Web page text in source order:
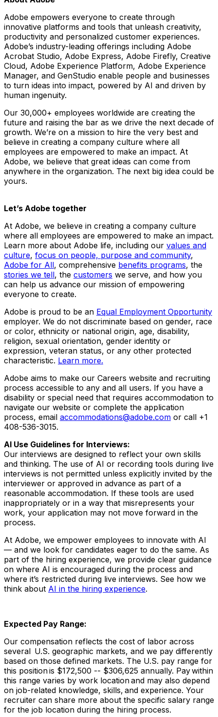
Adobe empowers everyone to create through
innovative platforms and tools that unleash creativity,
productivity and personalized customer experiences.
Adobe’s industry-leading offerings including Adobe
Acrobat Studio, Adobe Express, Adobe Firefly, Creative
Cloud, Adobe Experience Platform, Adobe Experience
Manager, and GenStudio enable people and businesses
to turn ideas into impact, powered by AI and driven by
human ingenuity.
Our 30,000+ employees worldwide are creating the
future and raising the bar as we drive the next decade of
growth. We’re on a mission to hire the very best and
believe in creating a company culture where all
employees are empowered to make an impact. At
Adobe, we believe that great ideas can come from
anywhere in the organization. The next big idea could be
yours.
Let’s Adobe together
At Adobe, we believe in creating a company culture
where all employees are empowered to make an impact.
Learn more about Adobe life, including our values and
culture, focus on people, purpose and community,
Adobe for All, comprehensive benefits programs, the
stories we tell, the customers we serve, and how you
can help us advance our mission of empowering
everyone to create.
Adobe is proud to be an Equal Employment Opportunity
employer. We do not discriminate based on gender, race
or color, ethnicity or national origin, age, disability,
religion, sexual orientation, gender identity or
expression, veteran status, or any other protected
characteristic. Learn more.
Adobe aims to make our Careers website and recruiting
process accessible to any and all users. If you have a
disability or special need that requires accommodation to
navigate our website or complete the application
process, email accommodations@adobe.com or call +1
408-536-3015.
AI Use Guidelines for Interviews:
Our interviews are designed to reflect your own skills
and thinking. The use of AI or recording tools during live
interviews is not permitted unless explicitly invited by the
interviewer or approved in advance as part of a
reasonable accommodation. If these tools are used
inappropriately or in a way that misrepresents your
work, your application may not move forward in the
process.
At Adobe, we empower employees to innovate with AI
— and we look for candidates eager to do the same. As
part of the hiring experience, we provide clear guidance
on where AI is encouraged during the process and
where it’s restricted during live interviews. See how we
think about AI in the hiring experience.
Expected Pay Range:
Our compensation reflects the cost of labor across
several U.S. geographic markets, and we pay differently
based on those defined markets. The U.S. pay range for
this position is $172,500 -- $306,625 annually. Pay within
this range varies by work location and may also depend
on job-related knowledge, skills, and experience. Your
recruiter can share more about the specific salary range
for the job location during the hiring process.